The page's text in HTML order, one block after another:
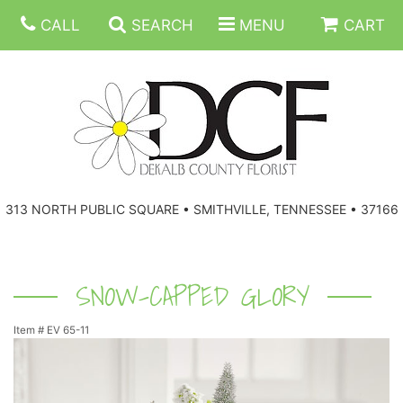
CALL SEARCH MENU CART
313 NORTH PUBLIC SQUARE • SMITHVILLE, TENNESSEE • 37166
GET WELL
CORPORATE GIFTS
WREATHS
SNOW-CAPPED GLORY
Item # EV 65-11